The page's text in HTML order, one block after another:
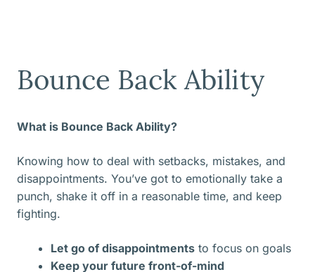
Bounce Back Ability
What is Bounce Back Ability?
Knowing how to deal with setbacks, mistakes, and
disappointments. You’ve got to emotionally take a
punch, shake it off in a reasonable time, and keep
fighting.
Let go of disappointments to focus on goals
Keep your future front-of-mind